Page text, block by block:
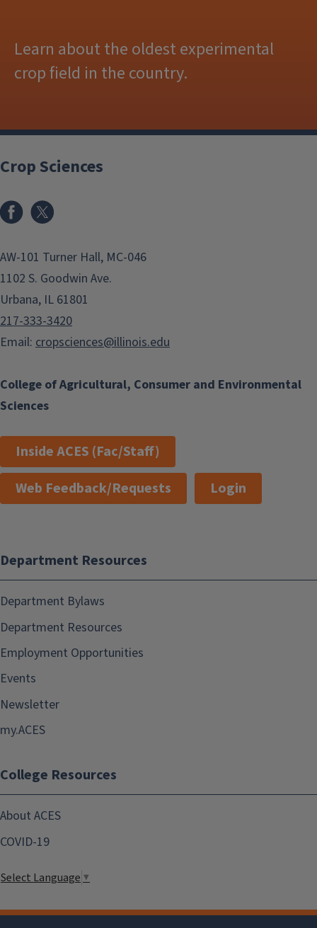
Learn about the oldest experimental
crop field in the country.
College of Agricultural, Consumer and Environmental
Sciences
Crop Sciences
Facebook
AW-101 Turner Hall, MC-046
1102 S. Goodwin Ave.
Urbana, IL 61801
217-333-3420
Email: cropsciences@illinois.edu
Inside ACES (Fac/Staff)
Web Feedback/Requests
Login
Department Resources
Department Bylaws
Department Resources
Employment Opportunities
Events
Newsletter
my.ACES
College Resources
About ACES
COVID-19
Select Language ▼